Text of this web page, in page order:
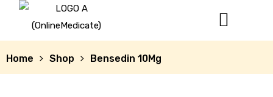
Home Shop Bensedin 10Mg